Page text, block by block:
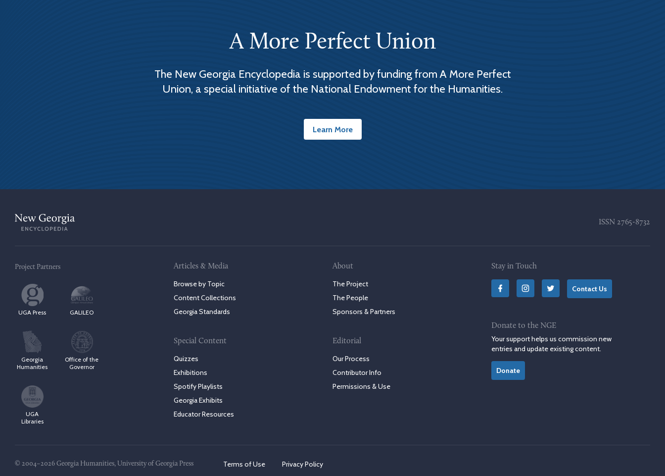
A More Perfect Union
The New Georgia Encyclopedia is supported by funding from A More Perfect
Union, a special initiative of the National Endowment for the Humanities.
Learn More
ISSN 2765-8732
Project Partners
UGA Press GALILEO
Georgia
Humanities
Office of the
Governor
UGA
Libraries
Articles & Media
Browse by Topic
Content Collections
Georgia Standards
Special Content
Quizzes
Exhibitions
Spotify Playlists
Georgia Exhibits
Educator Resources
About
The Project
The People
Sponsors & Partners
Editorial
Our Process
Contributor Info
Permissions & Use
Stay in Touch
Contact Us
Donate to the NGE
Your support helps us commission new
entries and update existing content.
Donate
© 2004–2026 Georgia Humanities, University of Georgia Press Terms of Use Privacy Policy